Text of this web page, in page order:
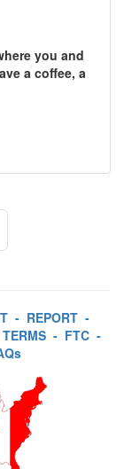
you and
a coffee, a
- REPORT -
TERMS - FTC -